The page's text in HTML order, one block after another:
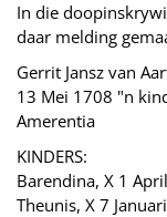
In die
daar melding
Gerrit Jansz van
13 Mei 1708 "n
Amerentia
KINDERS:
Barendina, X 1
Theunis, X 7